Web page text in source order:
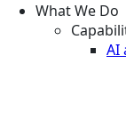
What We Do
AI